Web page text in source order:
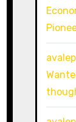
avalep